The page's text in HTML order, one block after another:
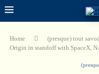
Home (presque) tout
Origin in standoff with SpaceX,